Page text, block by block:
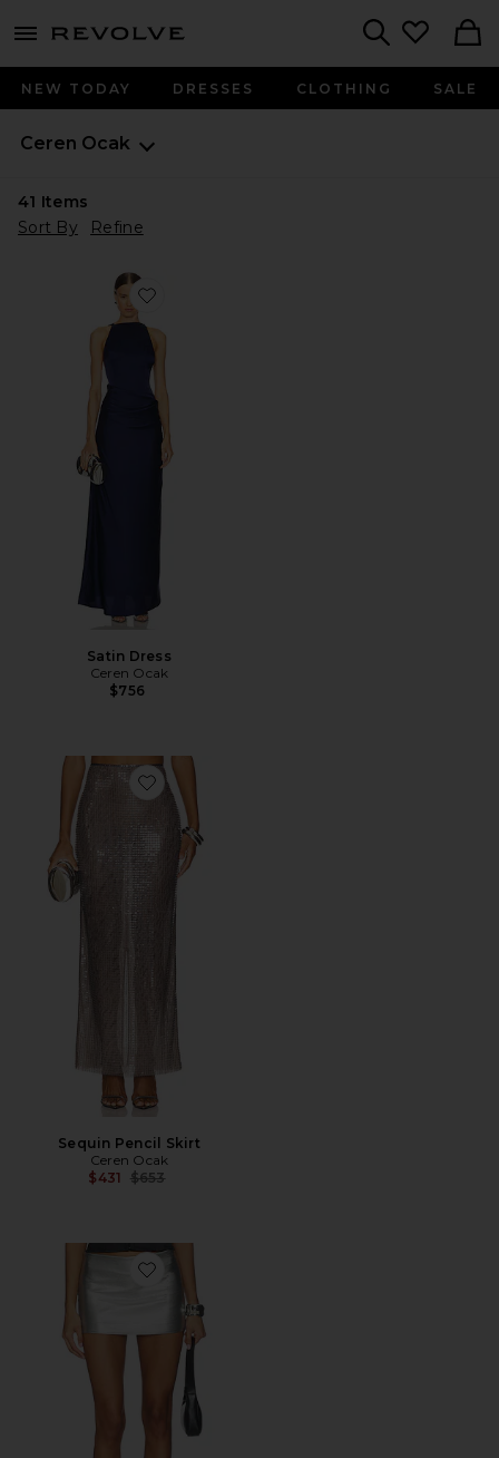
menu - shows more content
NEW TODAY DRESSES CLOTHING SALE
Ceren Ocak
41 Items
Sort By
Refine
Favorite Satin Dress
Satin Dress
Ceren Ocak
$756
Favorite Sequin Pencil Skirt
Sequin Pencil Skirt
Ceren Ocak
$431 Previous price:
$653
Favorite Mini Skirt